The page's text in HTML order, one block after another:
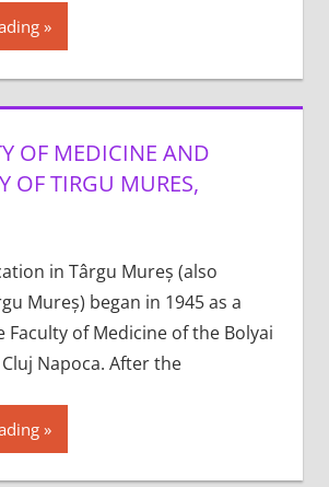
OF MEDICINE AND
OF TIRGU MURES,
in Târgu Mureș (also
Mureș) began in 1945 as a
Faculty of Medicine of the Bolyai
Napoca. After the